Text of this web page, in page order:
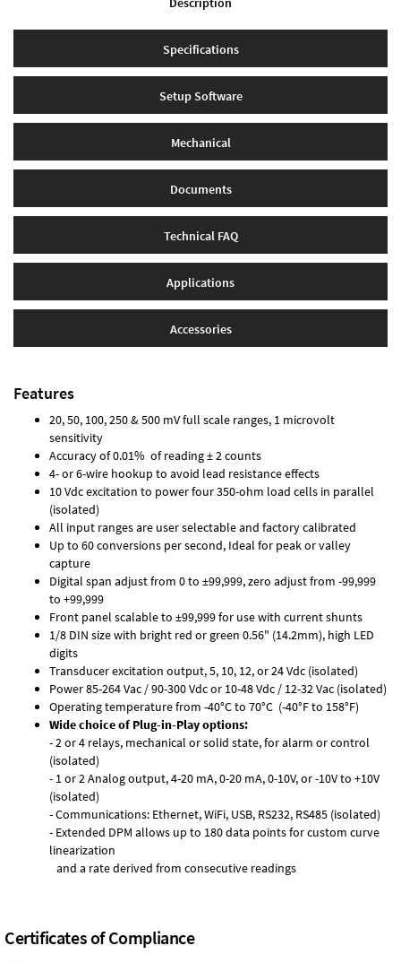
Specifications
Setup Software
Mechanical
Documents
Technical FAQ
Applications
Accessories
Features
20, 50, 100, 250 & 500 mV full scale ranges, 1 microvolt
sensitivity
Accuracy of 0.01% of reading ± 2 counts
4- or 6-wire hookup to avoid lead resistance effects
10 Vdc excitation to power four 350-ohm load cells in parallel
(isolated)
All input ranges are user selectable and factory calibrated
Up to 60 conversions per second, Ideal for peak or valley
capture
Digital span adjust from 0 to ±99,999, zero adjust from -99,999
to +99,999
Front panel scalable to ±99,999 for use with current shunts
1/8 DIN size with bright red or green 0.56" (14.2mm), high LED
digits
Transducer excitation output, 5, 10, 12, or 24 Vdc (isolated)
Power 85-264 Vac / 90-300 Vdc or 10-48 Vdc / 12-32 Vac (isolated)
Operating temperature from -40°C to 70°C (-40°F to 158°F)
Wide choice of Plug-in-Play options:
- 2 or 4 relays, mechanical or solid state, for alarm or control
(isolated)
- 1 or 2 Analog output, 4-20 mA, 0-20 mA, 0-10V, or -10V to +10V
(isolated)
- Communications: Ethernet, WiFi, USB, RS232, RS485 (isolated)
- Extended DPM allows up to 180 data points for custom curve
linearization
and a rate derived from consecutive readings
Certificates of Compliance